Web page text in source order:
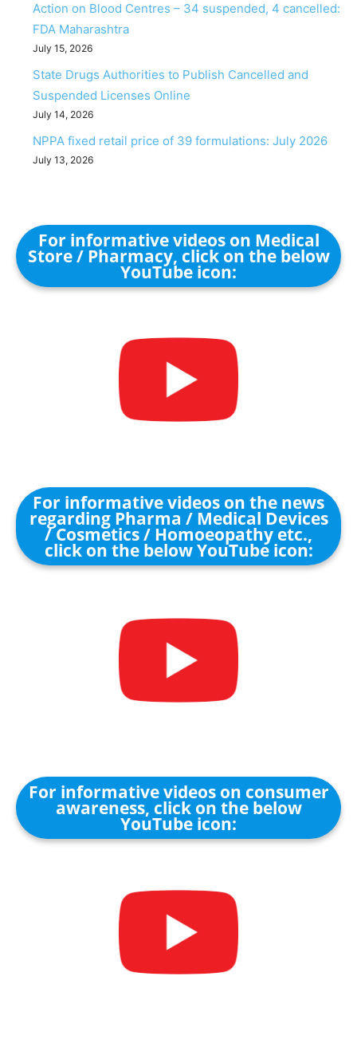
Action on Blood Centres – 34 suspended, 4 cancelled:
FDA Maharashtra
July 15, 2026
State Drugs Authorities to Publish Cancelled and
Suspended Licenses Online
July 14, 2026
NPPA fixed retail price of 39 formulations: July 2026
July 13, 2026
For informative videos on Medical
Store / Pharmacy, click on the below
YouTube icon:
For informative videos on the news
regarding Pharma / Medical Devices
/ Cosmetics / Homoeopathy etc.,
click on the below YouTube icon:
For informative videos on consumer
awareness, click on the below
YouTube icon: